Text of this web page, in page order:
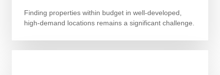
Finding properties within budget in well-developed,
high-demand locations remains a significant challenge.